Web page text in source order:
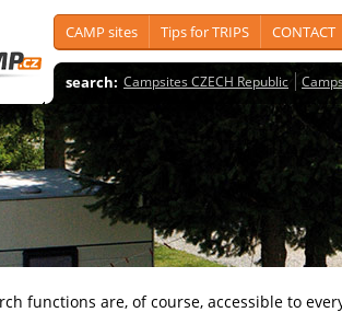
CAMP sites Tips for TRIPS CONTACT
search: Campsites CZECH Republic
are, of course, accessible to